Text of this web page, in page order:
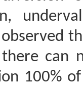
can
100%